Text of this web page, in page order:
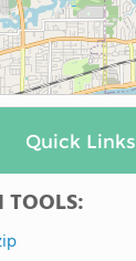
Quick Links
TOOLS: